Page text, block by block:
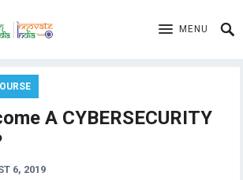
MENU
A CYBERSECURITY
6, 2019